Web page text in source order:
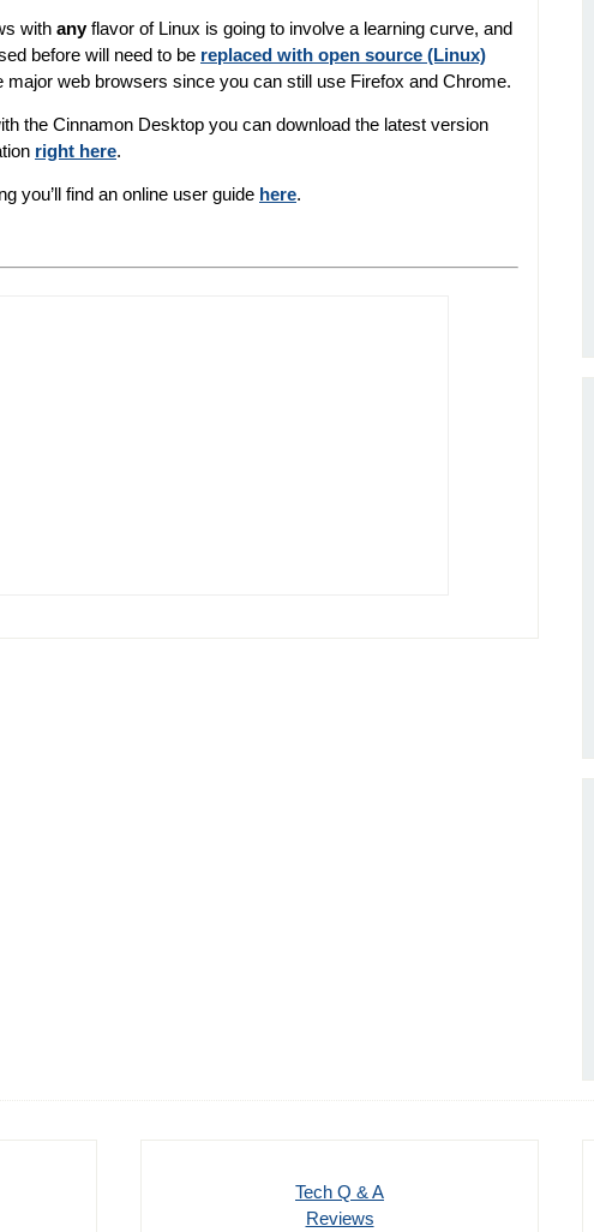
with anyflavor of Linux is going to involve a learning curve, and
before will need to be replaced with open source (Linux)
major web browsers since you can still use Firefox and Chrome.
the Cinnamon Desktop you can download the latest version
right here.
you’ll find an online user guide here.
Tech Q & A
Reviews